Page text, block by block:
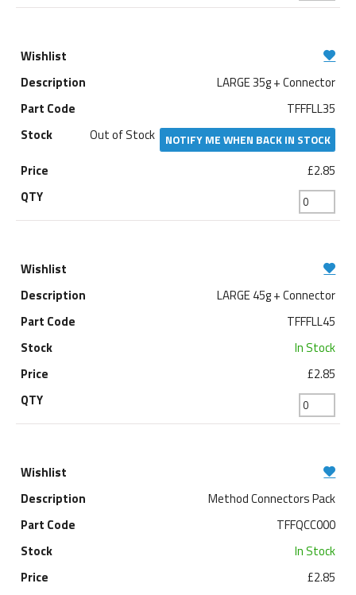
LARGE 35g + Connector
TFFFLL35
Out of Stock
NOTIFY ME WHEN BACK IN STOCK
£2.85
LARGE 45g + Connector
TFFFLL45
In Stock
£2.85
Method Connectors Pack
TFFQCC000
In Stock
£2.85